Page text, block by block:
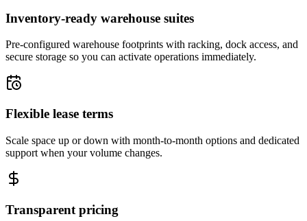
Inventory-ready warehouse suites
Pre-configured warehouse footprints with racking, dock access, and
secure storage so you can activate operations immediately.
Flexible lease terms
Scale space up or down with month-to-month options and dedicated
support when your volume changes.
Transparent pricing